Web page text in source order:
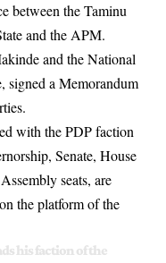
between the Taminu
and the APM.
and the National
a Memorandum
with the PDP faction
Senate, House
seats, are
the platform of the
his faction of the